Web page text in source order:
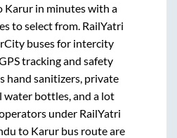
Karurin minutes with a
to select from. RailYatri
buses for intercity
tracking and safety
hand sanitizers, private
water bottles, and a lot
under RailYatri
to Karur bus route are